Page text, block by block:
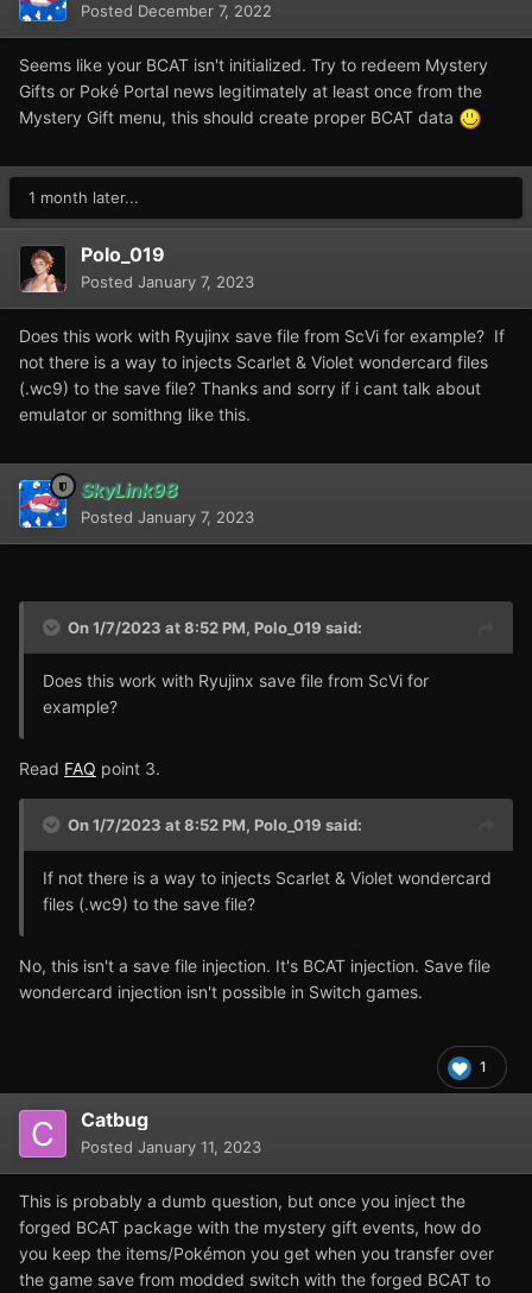
Posted December 7, 2022
Seems like your BCAT isn't initialized. Try to redeem Mystery
Gifts or Poké Portal news legitimately at least once from the
Mystery Gift menu, this should create proper BCAT data
1 month later...
Polo_019
Posted January 7, 2023
Does this work with Ryujinx save file from ScVi for example? If
not there is a way to injects Scarlet & Violet wondercard files
(.wc9) to the save file? Thanks and sorry if i cant talk about
emulator or somithng like this.
SkyLink98
Posted January 7, 2023
On 1/7/2023 at 8:52 PM, Polo_019 said:
Does this work with Ryujinx save file from ScVi for
example?
Read FAQ point 3.
On 1/7/2023 at 8:52 PM, Polo_019 said:
If not there is a way to injects Scarlet & Violet wondercard
files (.wc9) to the save file?
No, this isn't a save file injection. It's BCAT injection. Save file
wondercard injection isn't possible in Switch games.
1
Catbug
Posted January 11, 2023
This is probably a dumb question, but once you inject the
forged BCAT package with the mystery gift events, how do
you keep the items/Pokémon you get when you transfer over
the game save from modded switch with the forged BCAT to